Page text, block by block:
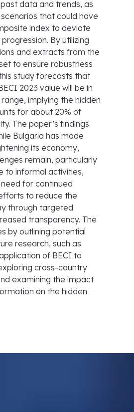
data and trends, as
that could have
index to deviate
By utilizing
and extracts from the
to ensure robustness
study forecasts that
2023 value will be in
range, implying the hidden
for about 20% of
The paper’s findings
Bulgaria has made
its economy,
remain, particularly
to informal activities,
for continued
to reduce the
through targeted
transparency. The
by outlining potential
research, such as
of BECI to
cross-country
examining the impact
on the hidden